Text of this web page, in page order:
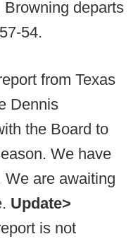
departs
54.
from Texas
Dennis
the Board to
We have
We are awaiting
Update>
is not